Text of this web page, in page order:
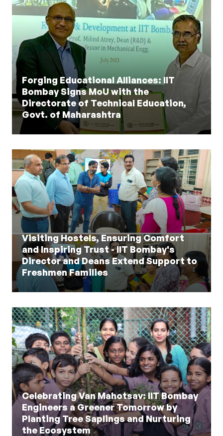
Forging Educational Alliances: IIT
Bombay Signs MoU with the
Directorate of Technical Education,
Govt. of Maharashtra
Visiting Hostels, Ensuring Comfort
and Inspiring Trust - IIT Bombay's
Director and Deans Extend Support to
Freshmen Families
Celebrating Van Mahotsav: IIT Bombay
Engineers a Greener Tomorrow by
Planting Tree Saplings and Nurturing
the Ecosystem